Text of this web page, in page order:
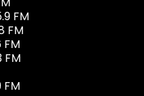
FM
FM
FM